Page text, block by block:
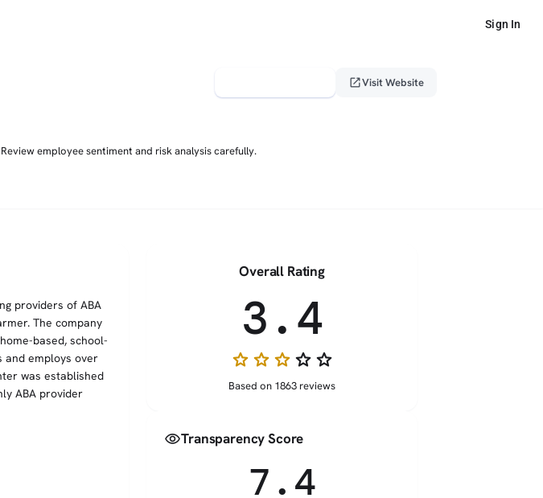
Sign In
open_in_newVisit Website
employee sentiment and risk analysis carefully.
providers of ABA
The company
based, school-
and employs over
was established
ABA provider
Overall Rating
3.4
starstarstarstar_borderstar_border
Based on 1863 reviews
visibilityTransparency Score
7.4